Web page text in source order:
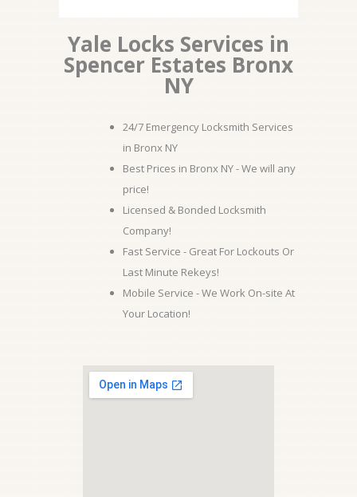
Yale Locks Services in
Spencer Estates Bronx
NY
24/7 Emergency Locksmith Services
in Bronx NY
Best Prices in Bronx NY - We will any
price!
Licensed & Bonded Locksmith
Company!
Fast Service - Great For Lockouts Or
Last Minute Rekeys!
Mobile Service - We Work On-site At
Your Location!